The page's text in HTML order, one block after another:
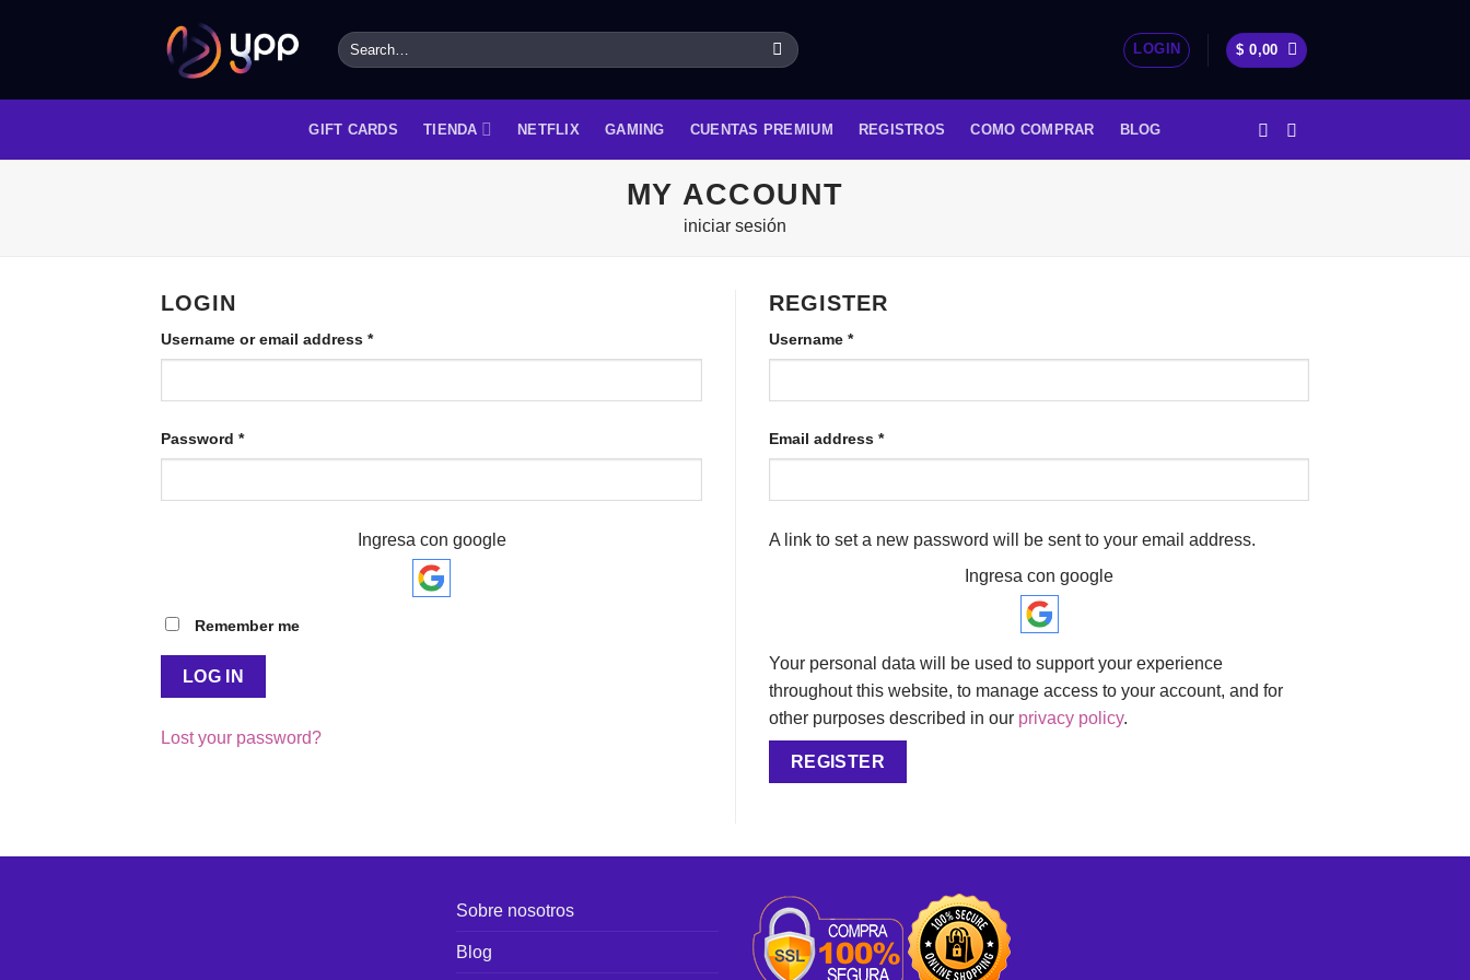
Search
for:
LOGIN $ 0,00
GIFT CARDS TIENDA NETFLIX GAMING CUENTAS PREMIUM REGISTROS COMO COMPRAR BLOG
MY ACCOUNT
iniciar sesión
LOGIN
Username or email address *
Password *
Ingresa con google
Remember me
LOG IN
Lost your password?
REGISTER
Username *
Email address *
A link to set a new password will be sent to your email address.
Ingresa con google
Your personal data will be used to support your experience
throughout this website, to manage access to your account, and for
other purposes described in our privacy policy.
REGISTER
Sobre nosotros
Blog